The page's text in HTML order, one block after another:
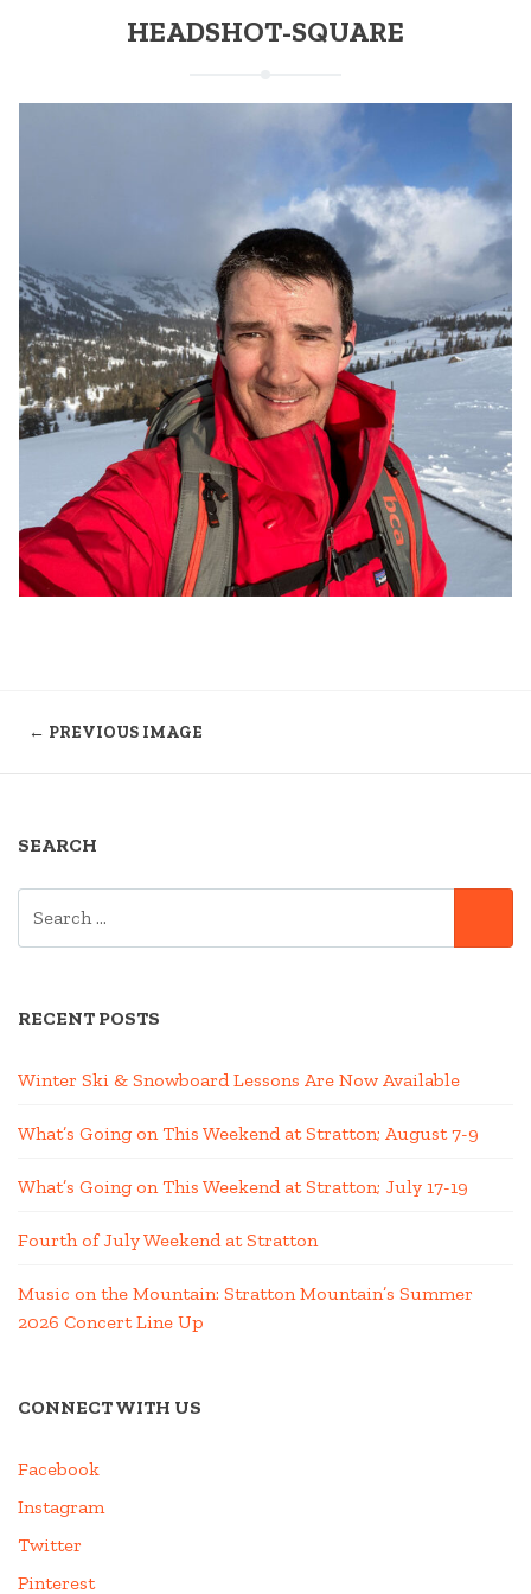
HEADSHOT-SQUARE
← PREVIOUS IMAGE
SEARCH
RECENT POSTS
Winter Ski & Snowboard Lessons Are Now Available
What’s Going on This Weekend at Stratton; August 7-9
What’s Going on This Weekend at Stratton; July 17-19
Fourth of July Weekend at Stratton
Music on the Mountain: Stratton Mountain’s Summer
2026 Concert Line Up
CONNECT WITH US
Facebook
Instagram
Twitter
Pinterest